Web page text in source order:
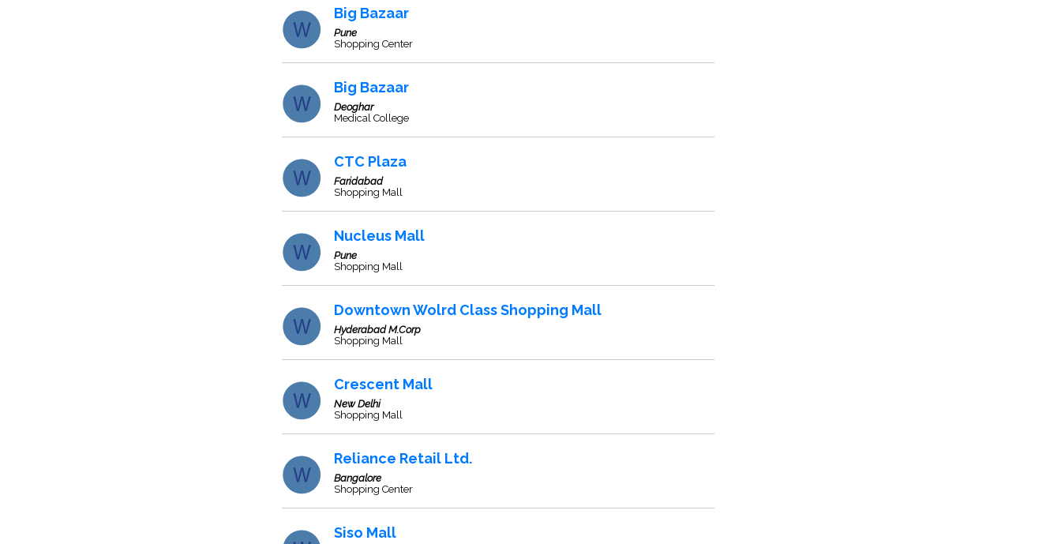
Big Bazaar
Pune
Shopping Center
Big Bazaar
Deoghar
Medical College
CTC Plaza
Faridabad
Shopping Mall
Nucleus Mall
Pune
Shopping Mall
Downtown Wolrd Class Shopping Mall
Hyderabad M.Corp
Shopping Mall
Crescent Mall
New Delhi
Shopping Mall
Reliance Retail Ltd.
Bangalore
Shopping Center
Siso Mall